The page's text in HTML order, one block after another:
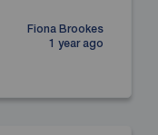
Fiona Brookes
1 year ago